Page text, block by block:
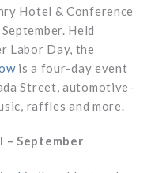
Hotel & Conference
Held
Labor Day, the
is a four-day event
Street, automotive-
raffles and more.
– September